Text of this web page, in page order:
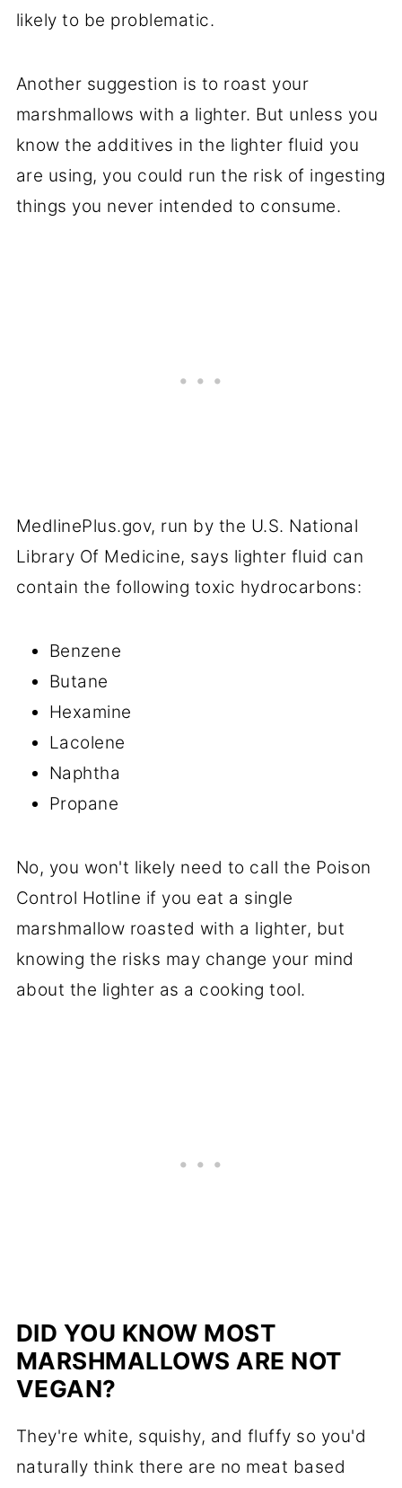
likely to be problematic.
Another suggestion is to roast your
marshmallows with a lighter. But unless you
know the additives in the lighter fluid you
are using, you could run the risk of ingesting
things you never intended to consume.
MedlinePlus.gov, run by the U.S. National
Library Of Medicine, says lighter fluid can
contain the following toxic hydrocarbons:
Benzene
Butane
Hexamine
Lacolene
Naphtha
Propane
No, you won't likely need to call the Poison
Control Hotline if you eat a single
marshmallow roasted with a lighter, but
knowing the risks may change your mind
about the lighter as a cooking tool.
DID YOU KNOW MOST
MARSHMALLOWS ARE NOT
VEGAN?
They're white, squishy, and fluffy so you'd
naturally think there are no meat based